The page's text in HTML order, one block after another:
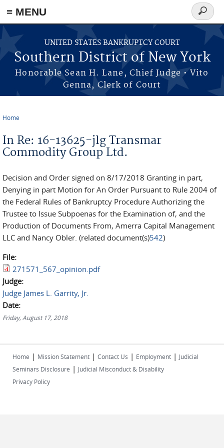
≡ MENU
Skip to main content
UNITED STATES BANKRUPTCY COURT
Southern District of New York
Honorable Sean H. Lane, Chief Judge • Vito
Genna, Clerk of Court
Search
form
Home
In Re: 16-13625-jlg Transmar
Commodity Group Ltd.
Decision and Order signed on 8/17/2018 Granting in part,
Denying in part Motion for An Order Pursuant to Rule 2004 of
the Federal Rules of Bankruptcy Procedure Authorizing the
Trustee to Issue Subpoenas for the Examination of, and the
Production of Documents From, Amerra Capital Management
LLC and Nancy Obler. (related document(s)542)
File:
271571_567_opinion.pdf
Judge:
Judge James L. Garrity, Jr.
Date:
Friday, August 17, 2018
Home | Mission Statement | Contact Us | Employment | Judicial
Seminars Disclosure | Judicial Misconduct & Disability
Privacy Policy